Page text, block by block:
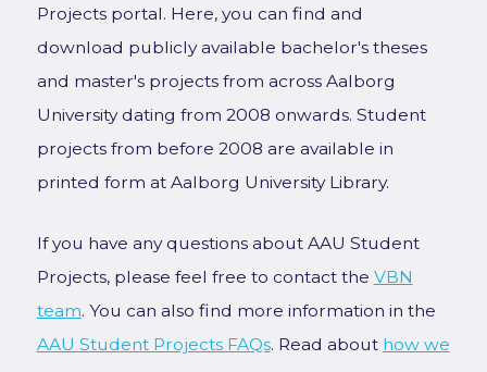
Projects portal. Here, you can find and
download publicly available bachelor's theses
and master's projects from across Aalborg
University dating from 2008 onwards. Student
projects from before 2008 are available in
printed form at Aalborg University Library.
If you have any questions about AAU Student
Projects, please feel free to contact the VBN
team. You can also find more information in the
AAU Student Projects FAQs. Read about how we